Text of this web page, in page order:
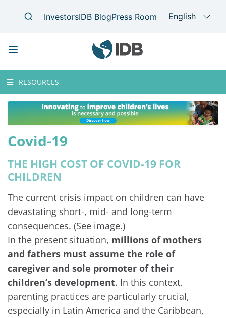
Main
navigation
main
content
RESOURCES
Covid-19
THE HIGH COST OF COVID-19 FOR
CHILDREN
The current crisis impact on children can have
devastating short-, mid- and long-term
consequences. (See image.)
In the present situation, millions of mothers
and fathers must assume the role of
caregiver and sole promoter of their
children’s development. In this context,
parenting practices are particularly crucial,
especially in Latin America and the Caribbean,